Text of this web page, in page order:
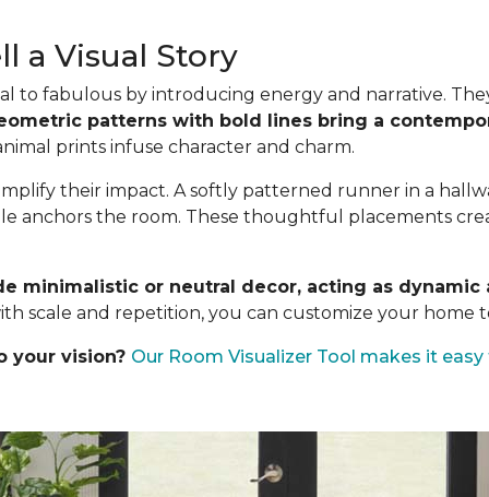
a Visual Story
to fabulous by introducing energy and narrative.
patterns with bold lines bring a
prints infuse character and charm.
their impact. A softly patterned runner in a
anchors the room. These thoughtful placements
minimalistic or neutral decor, acting as
scale and repetition, you can customize your home
your vision? Our Room Visualizer Tool makes it